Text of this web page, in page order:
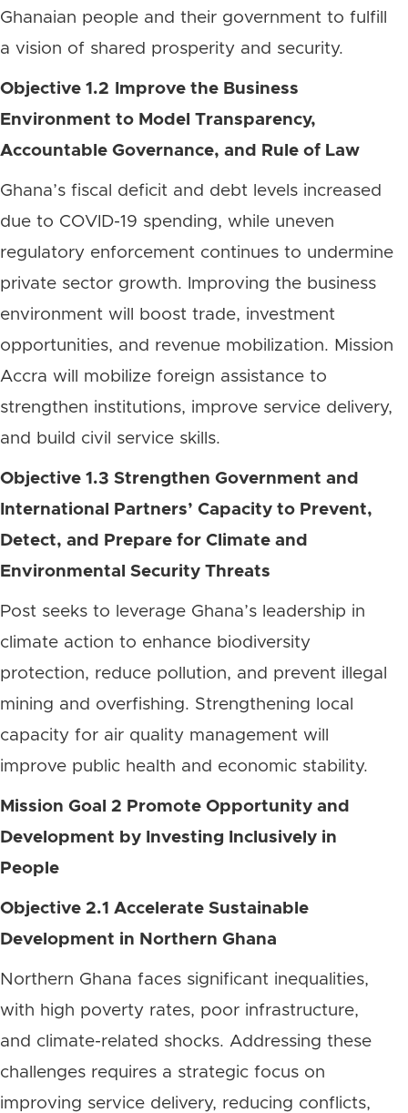
Ghanaian people and their government to fulfill
a vision of shared prosperity and security.
Objective 1.2
Improve the Business
Environment to Model Transparency,
Accountable Governance, and Rule of Law
Ghana’s fiscal deficit and debt levels increased
due to COVID-19 spending, while uneven
regulatory enforcement continues to undermine
private sector growth. Improving the business
environment will boost trade, investment
opportunities, and revenue mobilization. Mission
Accra will mobilize foreign assistance to
strengthen institutions, improve service delivery,
and build civil service skills.
Objective 1.3 Strengthen Government and
International Partners’ Capacity to Prevent,
Detect, and Prepare for Climate and
Environmental Security Threats
Post seeks to leverage Ghana’s leadership in
climate action to enhance biodiversity
protection, reduce pollution, and prevent illegal
mining and overfishing. Strengthening local
capacity for air quality management will
improve public health and economic stability.
Mission Goal 2 Promote Opportunity and
Development by Investing Inclusively in
People
Objective 2.1 Accelerate Sustainable
Development in Northern Ghana
Northern Ghana faces significant inequalities,
with high poverty rates, poor infrastructure,
and climate-related shocks. Addressing these
challenges requires a strategic focus on
improving service delivery, reducing conflicts,